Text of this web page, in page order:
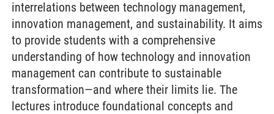
interrelations between technology management,
innovation management, and sustainability. It aims
to provide students with a comprehensive
understanding of how technology and innovation
management can contribute to sustainable
transformation—and where their limits lie. The
lectures introduce foundational concepts and